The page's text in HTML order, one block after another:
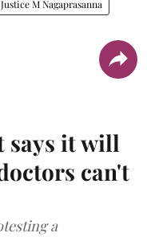
Justice M Nagaprasanna
says it will
can't
a